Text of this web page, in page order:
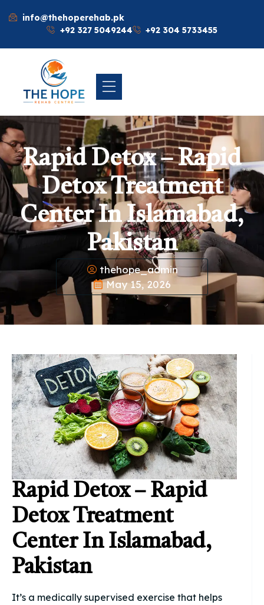
info@thehoperehab.pk
+92 327 5049244
+92 304 5733455
Rapid Detox – Rapid
Detox Treatment
Center In Islamabad,
Pakistan
thehope_admin
May 15, 2026
Rapid Detox – Rapid
Detox Treatment
Center In Islamabad,
Pakistan
It’s a medically supervised exercise that helps